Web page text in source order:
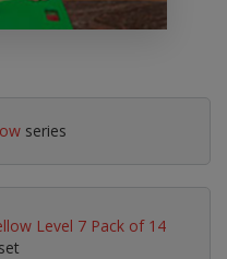
series
Level 7 Pack of 14
set